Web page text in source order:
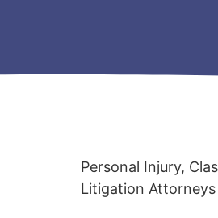
Personal Injury,
Litigation Attorneys